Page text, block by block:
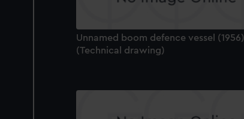
Unnamed boom defence vessel (1956)
(Technical drawing)